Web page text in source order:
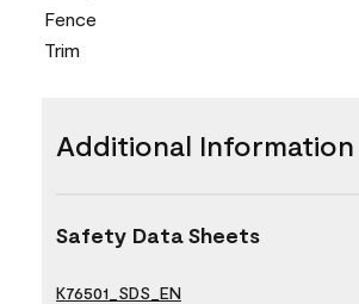
Fence
Trim
Additional Information
Safety Data Sheets
K76501_SDS_EN